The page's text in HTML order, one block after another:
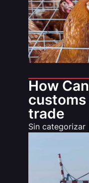
How
trade
Sin categorizar